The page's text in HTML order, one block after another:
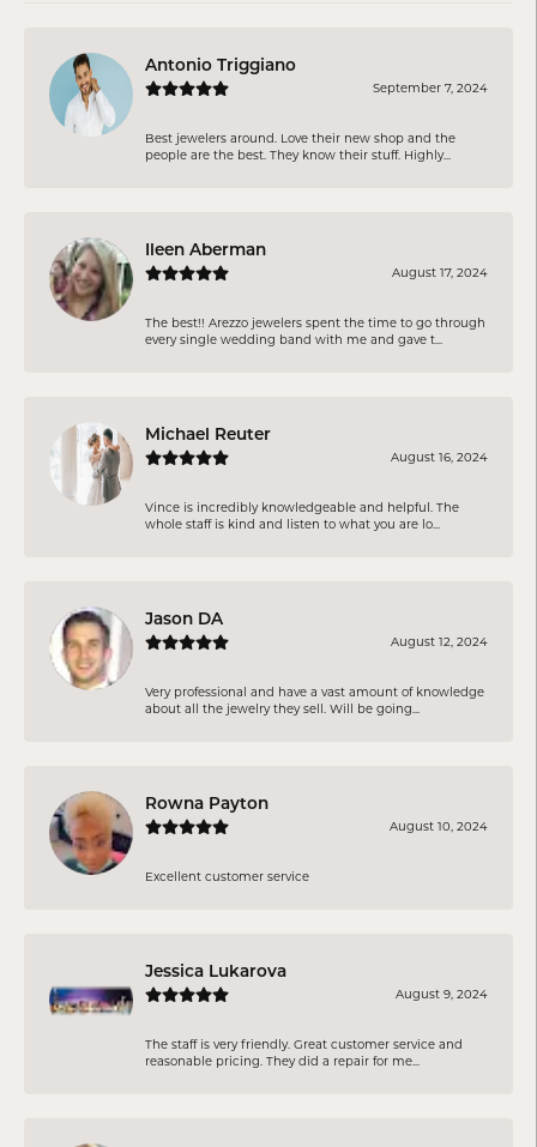
Antonio Triggiano
September 7, 2024
Best jewelers around. Love their new shop and the
people are the best. They know their stuff. Highly...
Ileen Aberman
August 17, 2024
The best!! Arezzo jewelers spent the time to go through
every single wedding band with me and gave t...
Michael Reuter
August 16, 2024
Vince is incredibly knowledgeable and helpful. The
whole staff is kind and listen to what you are lo...
Jason DA
August 12, 2024
Very professional and have a vast amount of knowledge
about all the jewelry they sell. Will be going...
Rowna Payton
August 10, 2024
Excellent customer service
Jessica Lukarova
August 9, 2024
The staff is very friendly. Great customer service and
reasonable pricing. They did a repair for me...